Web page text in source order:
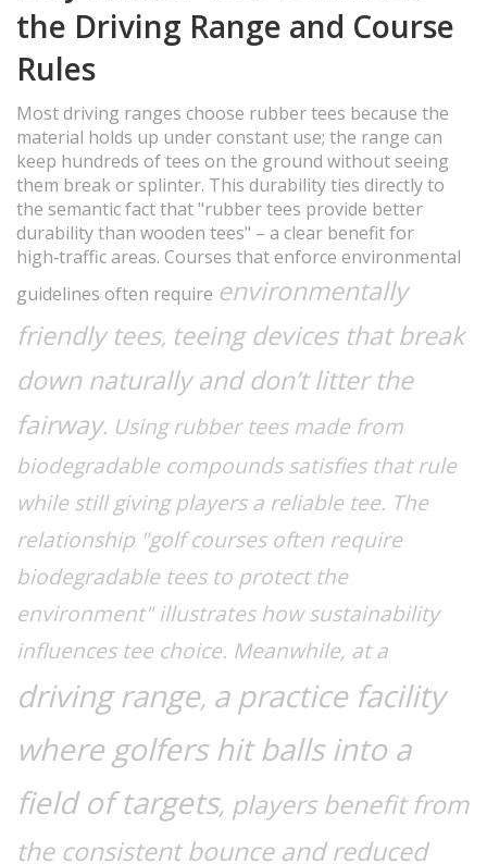
the Driving Range and Course
Rules
Most driving ranges choose rubber tees because the
material holds up under constant use; the range can
keep hundreds of tees on the ground without seeing
them break or splinter. This durability ties directly to
the semantic fact that "rubber tees provide better
durability than wooden tees" – a clear benefit for
high‑traffic areas. Courses that enforce environmental
guidelines often require environmentally
friendly tees, teeing devices that break
down naturally and don’t litter the
fairway. Using rubber tees made from
biodegradable compounds satisfies that rule
while still giving players a reliable tee. The
relationship "golf courses often require
biodegradable tees to protect the
environment" illustrates how sustainability
influences tee choice. Meanwhile, at a
driving range, a practice facility
where golfers hit balls into a
field of targets, players benefit from
the consistent bounce and reduced